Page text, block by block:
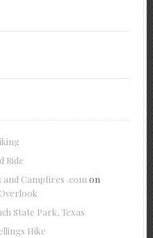
Ride
Campfires .com on
State Park, Texas
Hike